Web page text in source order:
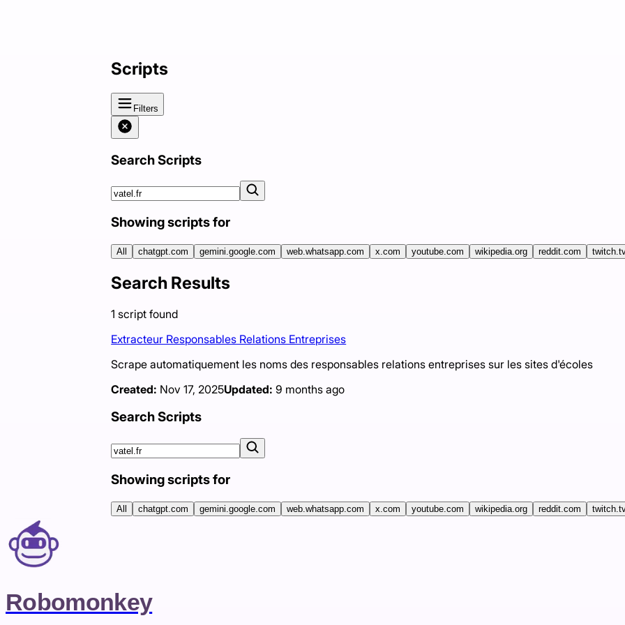
Scripts
Filters
Search Scripts
Showing scripts for
All chatgpt.com gemini.google.com web.whatsapp.com x.com youtube.com wikipedia.org reddit.com
Search Results
1 script found
Extracteur Responsables Relations Entreprises
Scrape automatiquement les noms des responsables relations entreprises sur les sites d'écoles
Created: Nov 17, 2025Updated: 9 months ago
Search Scripts
Showing scripts for
All chatgpt.com gemini.google.com web.whatsapp.com x.com youtube.com wikipedia.org reddit.com
Robomonkey